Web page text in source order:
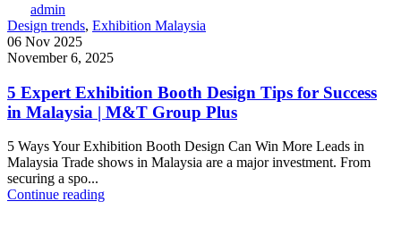
admin
Design trends, Exhibition Malaysia
06 Nov 2025
November 6, 2025
5 Expert Exhibition Booth Design Tips for Success
in Malaysia | M&T Group Plus
5 Ways Your Exhibition Booth Design Can Win More Leads in
Malaysia Trade shows in Malaysia are a major investment. From
securing a spo...
Continue reading